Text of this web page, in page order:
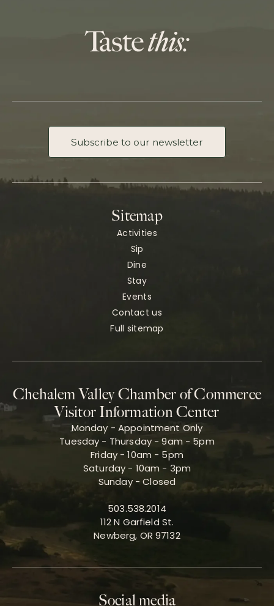
Subscribe to our newsletter
Sitemap
Activities
Sip
Dine
Stay
Events
Contact us
Full sitemap
Chehalem Valley Chamber of Commerce
Visitor Information Center
Monday - Appointment Only
Tuesday - Thursday - 9am - 5pm
Friday - 10am - 5pm
Saturday - 10am - 3pm
Sunday - Closed
503.538.2014
112 N Garfield St.
Newberg, OR 97132
Social media